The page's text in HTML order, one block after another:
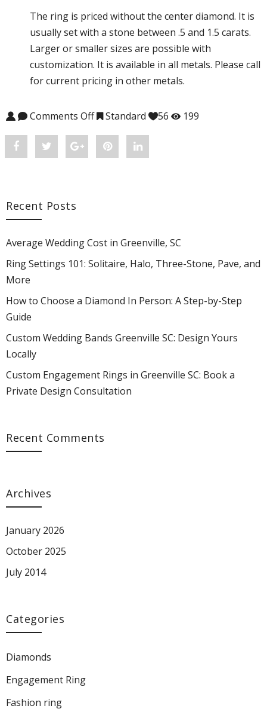
The ring is priced without the center diamond. It is
usually set with a stone between .5 and 1.5 carats.
Larger or smaller sizes are possible with
customization. It is available in all metals. Please call
for current pricing in other metals.
Comments Offon Audrey #CH-S1102SC
Standard 56 199
Share
Facebook
Post
S1102SC"
on
Share
Google
Pin
on
Pinterest
Share
LinkedIn
Recent Posts
Average Wedding Cost in Greenville, SC
Ring Settings 101: Solitaire, Halo, Three-Stone, Pave, and
More
How to Choose a Diamond In Person: A Step-by-Step
Guide
Custom Wedding Bands Greenville SC: Design Yours
Locally
Custom Engagement Rings in Greenville SC: Book a
Private Design Consultation
Recent Comments
Archives
January 2026
October 2025
July 2014
Categories
Diamonds
Engagement Ring
Fashion ring